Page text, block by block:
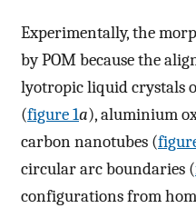
Experimentally, the
by POM because the
lyotropic liquid crystals
(figure 1a), aluminium
carbon nanotubes (
circular arc boundaries (
configurations from